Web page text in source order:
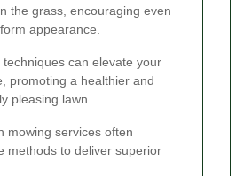
the grass, encouraging even
appearance.
can elevate your
promoting a healthier and
pleasing lawn.
mowing services often
methods to deliver superior